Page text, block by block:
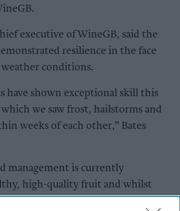
executive of WineGB, said the
resilience in the face
conditions.
have shown exceptional skill this
which we saw frost, hailstorms and
weeks of each other,” Bates
management is currently
high-quality fruit and whilst